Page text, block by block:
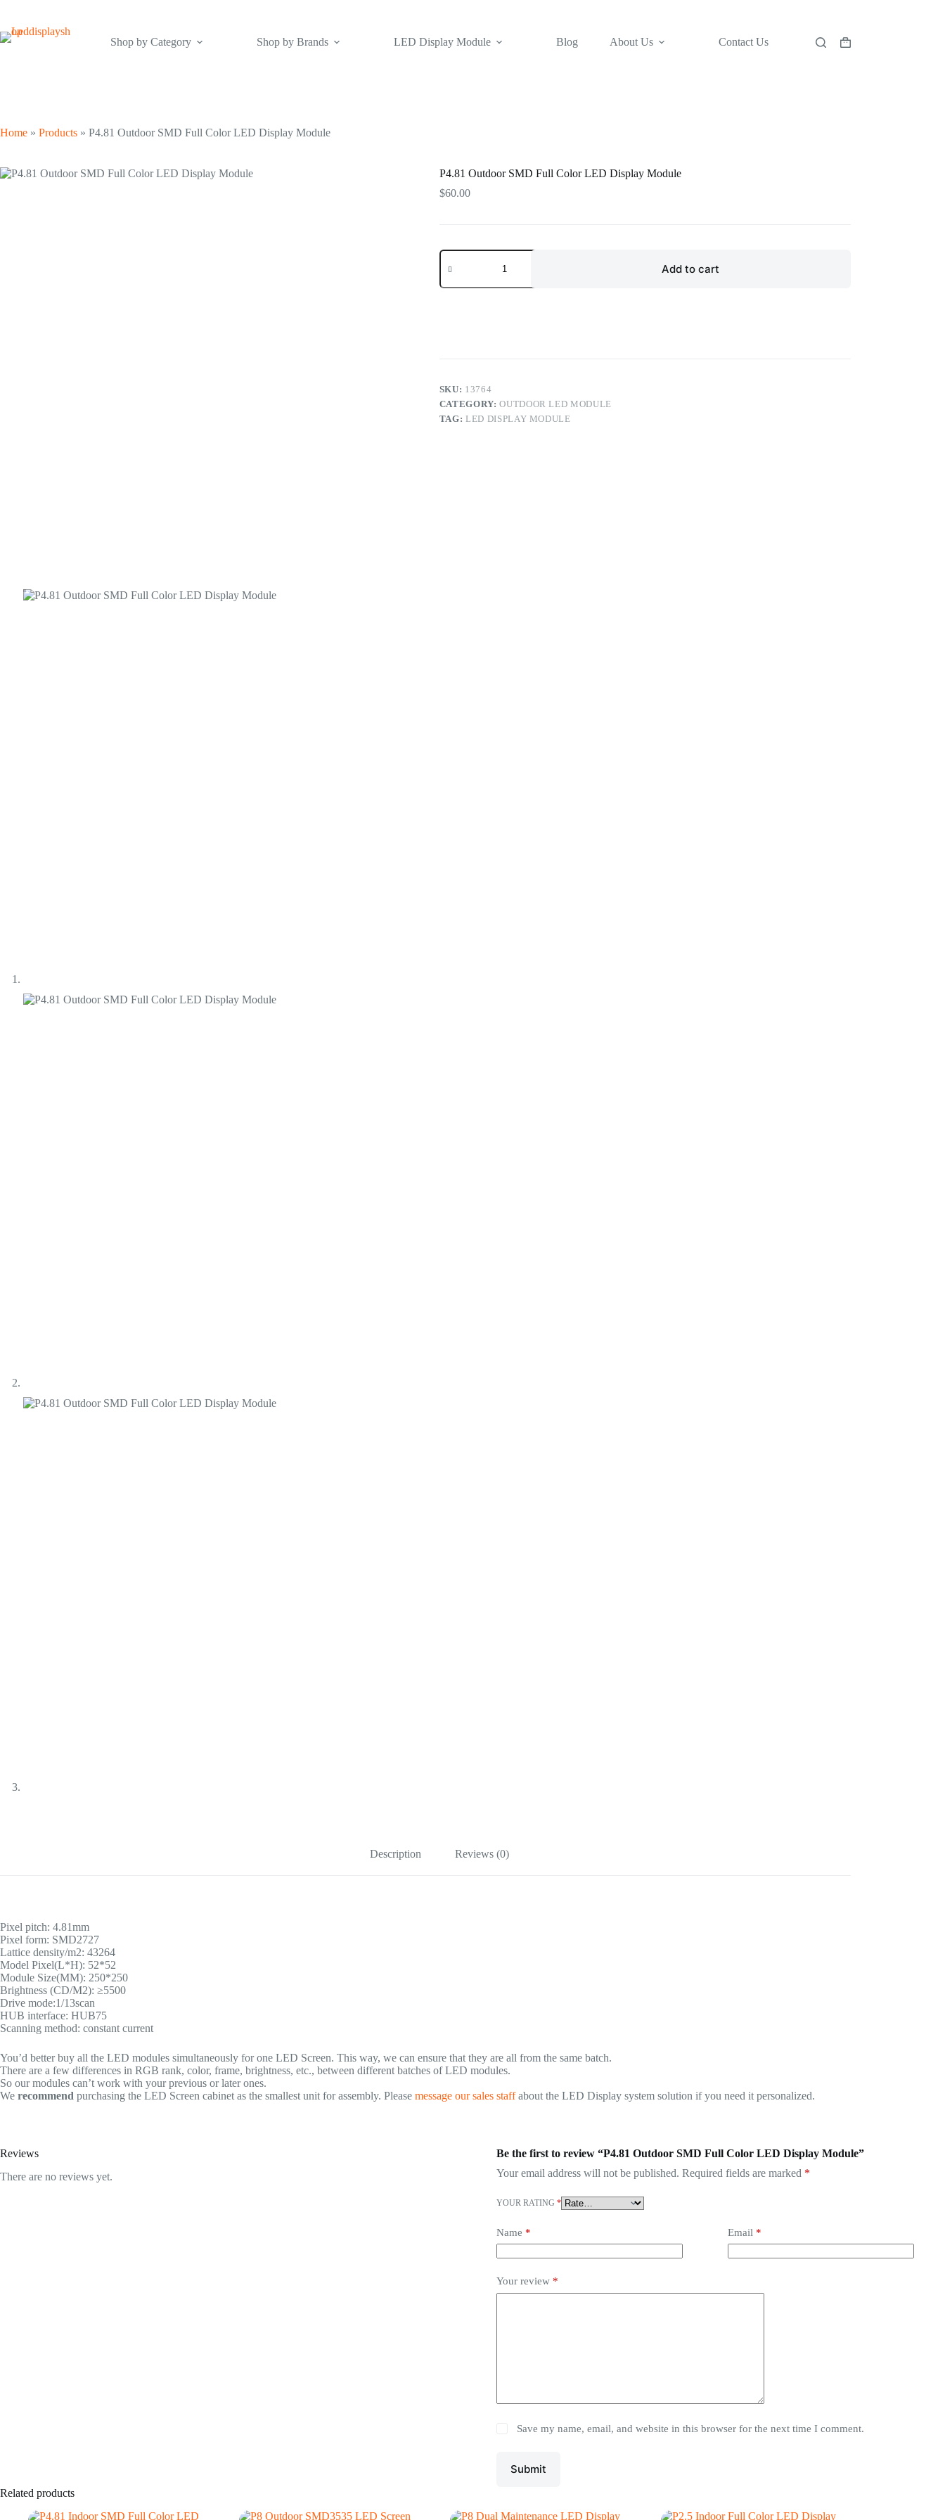
content
Shop by Category
Shop by Brands LED Display Module Blog About Us Contact Us
Shopping
Home » Products » P4.81 Outdoor SMD Full Color LED Display Module
P4.81 Outdoor SMD Full Color LED Display Module
$60.00
P4.81
Outdoor
Full
Add to cart
SKU: 13764
CATEGORY:OUTDOOR LED MODULE
TAG:LED DISPLAY MODULE
Description Reviews (0)
Pixel pitch: 4.81mm
Pixel form: SMD2727
Lattice density/m2: 43264
Model Pixel(L*H): 52*52
Module Size(MM): 250*250
Brightness (CD/M2): ≥5500
Drive mode:1/13scan
HUB interface: HUB75
Scanning method: constant current
You’d better buy all the LED modules simultaneously for one LED Screen. This way, we can ensure that they are all from the same batch.
There are a few differences in RGB rank, color, frame, brightness, etc., between different batches of LED modules.
So our modules can’t work with your previous or later ones.
We recommend purchasing the LED Screen cabinet as the smallest unit for assembly. Please message our sales staffabout the LED Display system solution if you need it personalized.
Reviews
There are no reviews yet.
Be the first to review “P4.81 Outdoor SMD Full Color LED Display Module”
Your email address will not be published. Required fields are marked *
YOUR RATING *
Name * Email *
Your review *
Save my name, email, and website in this browser for the next time I comment.
Submit
Related products